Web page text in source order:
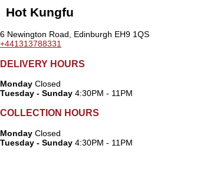
Hot Kungfu
6 Newington Road, Edinburgh EH9 1QS
+441313788331
DELIVERY HOURS
Monday Closed
Tuesday - Sunday 4:30PM - 11PM
COLLECTION HOURS
Monday Closed
Tuesday - Sunday 4:30PM - 11PM